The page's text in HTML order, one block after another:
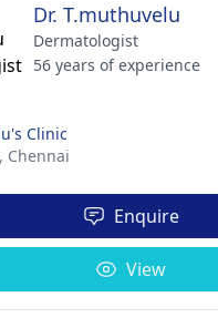
Dr. T.muthuvelu
Dermatologist
56 years of experience
Clinic
Chennai
Enquire
View